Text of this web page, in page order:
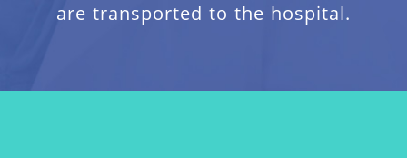
are transported to the hospital.